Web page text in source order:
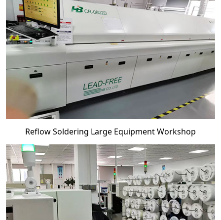
Reflow Soldering Large Equipment Workshop